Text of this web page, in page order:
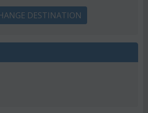
DESTINATION